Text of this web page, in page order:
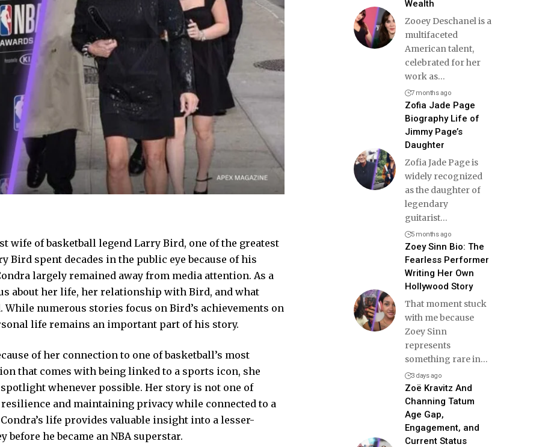
wife of basketball legend Larry Bird, one of the greatest
Bird spent decades in the public eye because of his
largely remained away from media attention. As a
about her life, her relationship with Bird, and what
numerous stories focus on Bird’s achievements on
life remains an important part of his story.
of her connection to one of basketball’s most
that comes with being linked to a sports icon, she
whenever possible. Her story is not one of
and maintaining privacy while connected to a
life provides valuable insight into a lesser-
he became an NBA superstar.
Wealth
Zooey Deschanel is a
multifaceted
American talent,
celebrated for her
work as…
7 months ago
Zofia Jade Page
Biography Life of
Jimmy Page’s
Daughter
Zofia Jade Page is
widely recognized
as the daughter of
legendary
guitarist…
5 months ago
Zoey Sinn Bio: The
Fearless Performer
Writing Her Own
Hollywood Story
That moment stuck
with me because
Zoey Sinn
represents
something rare in…
3 days ago
Zoë Kravitz And
Channing Tatum
Age Gap,
Engagement, and
Current Status